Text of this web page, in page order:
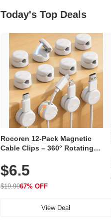
Today's Top Deals
Rocoren 12-Pack Magnetic
Cable Clips – 360° Rotating
Adhesive, Cord Holder for Desk,
Nightstand, Wall, Car & Office,
White
$6.5
$19.9967% OFF
View Deal